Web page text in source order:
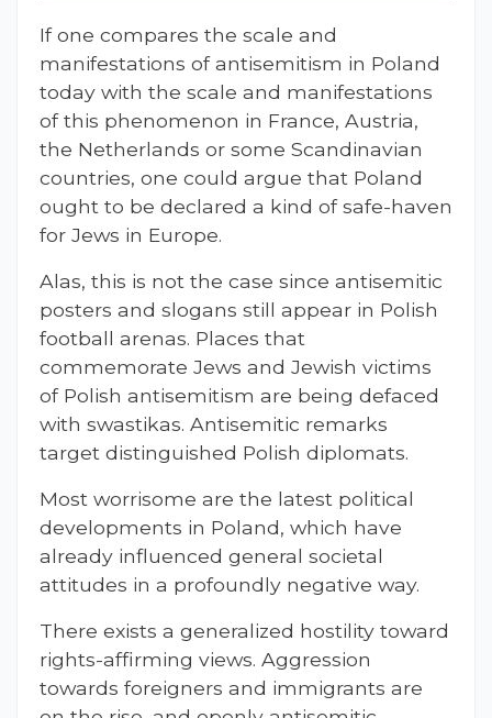
If one compares the scale and
manifestations of antisemitism in Poland
today with the scale and manifestations
of this phenomenon in France, Austria,
the Netherlands or some Scandinavian
countries, one could argue that Poland
ought to be declared a kind of safe-haven
for Jews in Europe.
Alas, this is not the case since antisemitic
posters and slogans still appear in Polish
football arenas. Places that
commemorate Jews and Jewish victims
of Polish antisemitism are being defaced
with swastikas. Antisemitic remarks
target distinguished Polish diplomats.
Most worrisome are the latest political
developments in Poland, which have
already influenced general societal
attitudes in a profoundly negative way.
There exists a generalized hostility toward
rights-affirming views. Aggression
towards foreigners and immigrants are